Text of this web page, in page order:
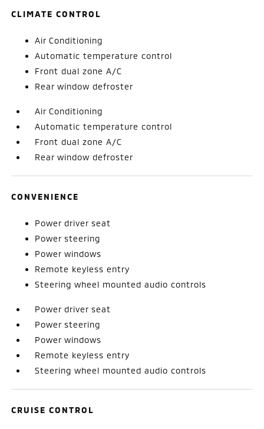
CLIMATE CONTROL
Air Conditioning
Automatic temperature control
Front dual zone A/C
Rear window defroster
Air Conditioning
Automatic temperature control
Front dual zone A/C
Rear window defroster
CONVENIENCE
Power driver seat
Power steering
Power windows
Remote keyless entry
Steering wheel mounted audio controls
Power driver seat
Power steering
Power windows
Remote keyless entry
Steering wheel mounted audio controls
CRUISE CONTROL